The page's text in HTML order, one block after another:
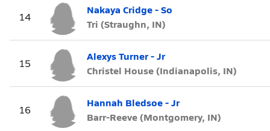
14
Nakaya Cridge - So
Tri (Straughn, IN)
15
Alexys Turner - Jr
Christel House (Indianapolis, IN)
16
Hannah Bledsoe - Jr
Barr-Reeve (Montgomery, IN)